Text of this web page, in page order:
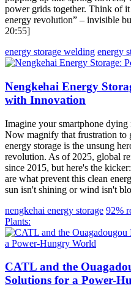
power grids together. Think of
energy revolution” – invisible
20:55]
energy storage welding energy
Nengkehai Energy
with Innovation
Imagine your smartphone
Now magnify that frustration to
energy storage is the unsung
revolution. As of 2025, global
since 2015, but here's the
are what prevent this clean
sun isn't shining or wind isn't
nengkehai energy storage 92%
Plants:
CATL and the
Solutions for a Power-